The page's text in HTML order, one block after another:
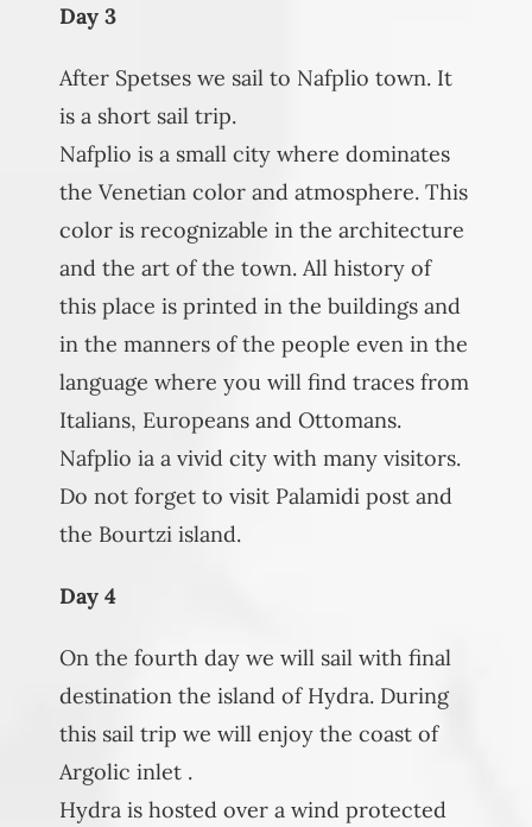
Day 3
After Spetses we sail to Nafplio town. It
is a short sail trip.
Nafplio is a small city where dominates
the Venetian color and atmosphere. This
color is recognizable in the architecture
and the art of the town. All history of
this place is printed in the buildings and
in the manners of the people even in the
language where you will find traces from
Italians, Europeans and Ottomans.
Nafplio ia a vivid city with many visitors.
Do not forget to visit Palamidi post and
the Bourtzi island.
Day 4
On the fourth day we will sail with final
destination the island of Hydra. During
this sail trip we will enjoy the coast of
Argolic inlet .
Hydra is hosted over a wind protected